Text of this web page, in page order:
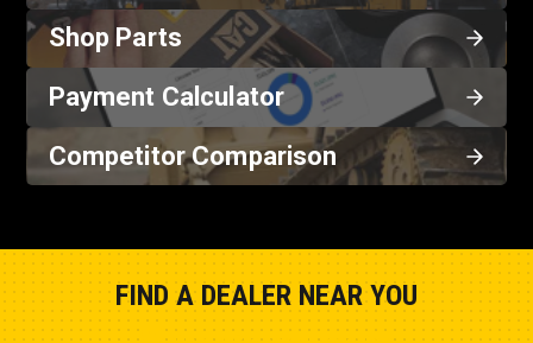
Shop Parts
Payment Calculator
Competitor Comparison
FIND A DEALER NEAR YOU